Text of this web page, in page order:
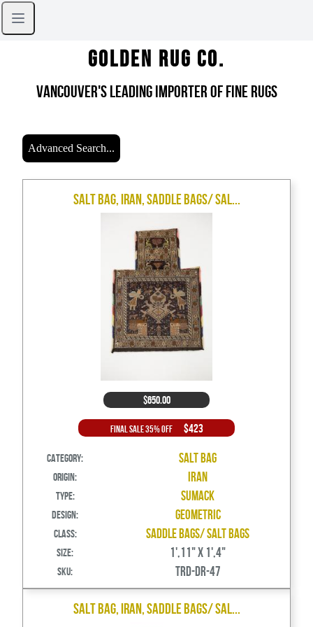
Golden Rug Co.
Vancouver's Leading Importer of Fine Rugs
Advanced Search...
Salt Bag, Iran, Saddle Bags/ Sal...
$650.00
Final Sale 35% Off $423
Category: Salt Bag
Origin: Iran
Type: Sumack
Design: Geometric
Class: Saddle Bags/ Salt Bags
Size: 1',11" X 1',4"
SKU: TRD-DR-47
Salt Bag, Iran, Saddle Bags/ Sal...